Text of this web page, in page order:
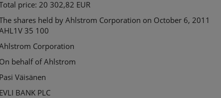
price: 20 302,82 EUR
shares held by Ahlstrom Corporation on October 6, 2011
35 100
Corporation
On behalf of Ahlstrom
Pasi Väisänen
EVLI BANK PLC